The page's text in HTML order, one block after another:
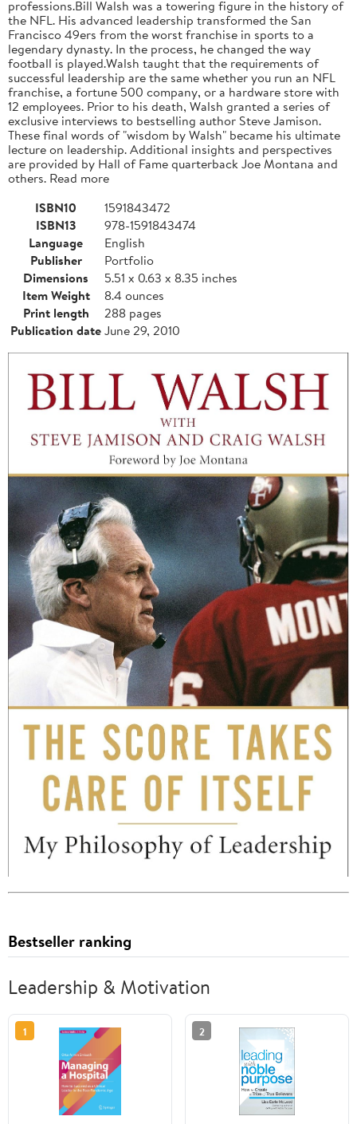
professions.Bill Walsh was a towering figure in the history of
the NFL. His advanced leadership transformed the San
Francisco 49ers from the worst franchise in sports to a
legendary dynasty. In the process, he changed the way
football is played.Walsh taught that the requirements of
successful leadership are the same whether you run an NFL
franchise, a fortune 500 company, or a hardware store with
12 employees. Prior to his death, Walsh granted a series of
exclusive interviews to bestselling author Steve Jamison.
These final words of "wisdom by Walsh" became his ultimate
lecture on leadership. Additional insights and perspectives
are provided by Hall of Fame quarterback Joe Montana and
others. Read more
ISBN10
1591843472
ISBN13
978-1591843474
Language
English
Publisher
Portfolio
Dimensions
5.51 x 0.63 x 8.35 inches
Item Weight
8.4 ounces
Print length
288 pages
Publication dateJune 29, 2010
Bestseller ranking
Leadership & Motivation
1 2